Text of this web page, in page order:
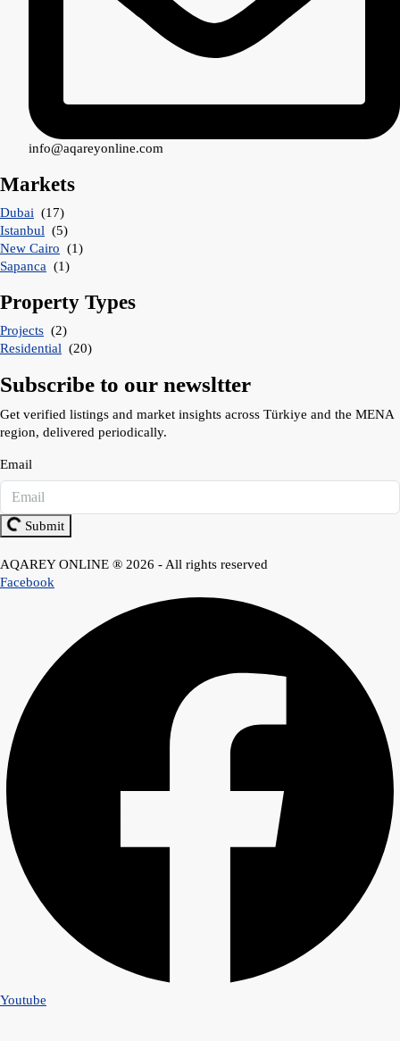
info@aqareyonline.com
Markets
Dubai (17)
Istanbul (5)
New Cairo (1)
Sapanca (1)
Property Types
Projects (2)
Residential (20)
Subscribe to our newsltter
Get verified listings and market insights across Türkiye and the MENA
region, delivered periodically.
Email
Submit
AQAREY ONLINE ® 2026 - All rights reserved
Facebook
Youtube